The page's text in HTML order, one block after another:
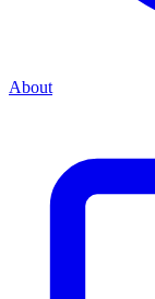
About